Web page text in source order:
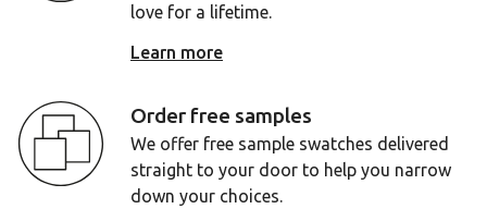
love for a lifetime.
Learn more
Order free samples
We offer free sample swatches delivered
straight to your door to help you narrow
down your choices.